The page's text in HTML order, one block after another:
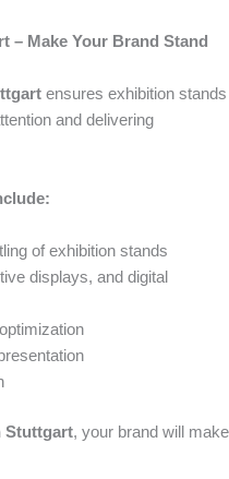
– Make Your Brand Stand
ensures exhibition stands
and delivering
of exhibition stands
displays, and digital
Stuttgart, your brand will make